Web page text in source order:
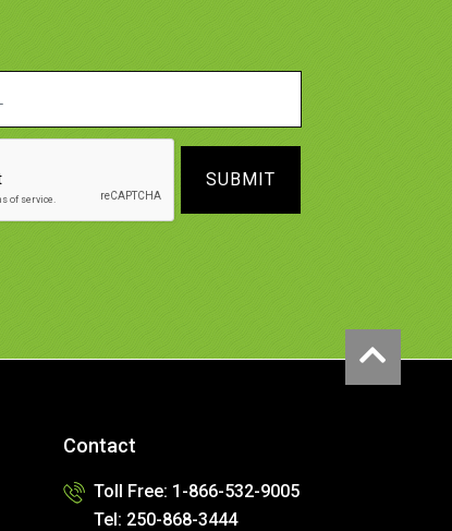
SUBMIT
Contact
Toll Free: 1-866-532-9005
Tel: 250-868-3444